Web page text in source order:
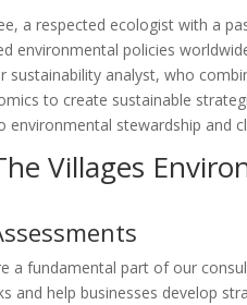
a respected ecologist with a
environmental policies
sustainability analyst, who
to create sustainable
stewardship and
Villages
a fundamental part of our
and help businesses develop